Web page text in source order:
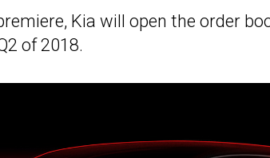
Kia will open the order
of 2018.